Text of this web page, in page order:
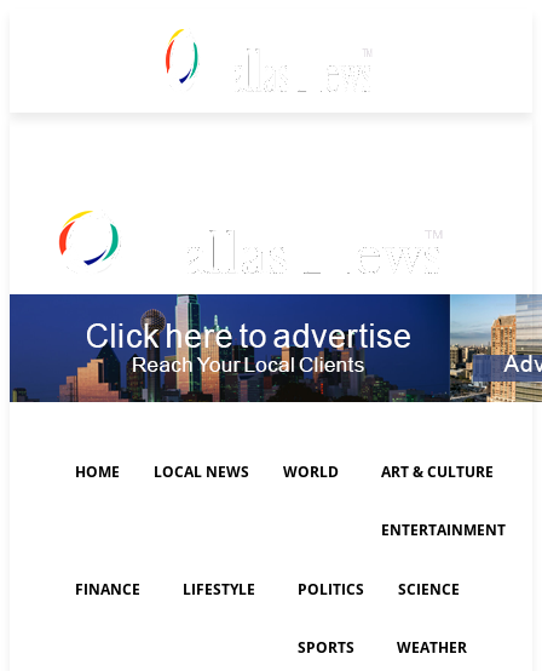
HOME LOCAL NEWS WORLD ART & CULTURE
ENTERTAINMENT
FINANCE LIFESTYLE POLITICS SCIENCE
SPORTS WEATHER